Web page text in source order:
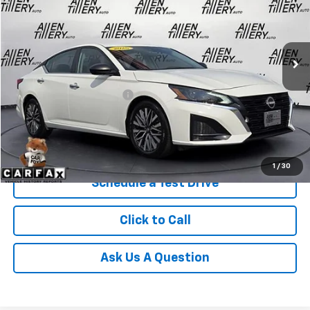
1 / 30
VIN:1N4BL4DV2SN393928 Stock:SN393928
28,713 mi Ext.
Less
Retail Price
$24,869
Service and Handling fee:
+$129
Price after all Fees $24,998
Get Today's Price
Schedule a Test Drive
Click to Call
Ask Us A Question